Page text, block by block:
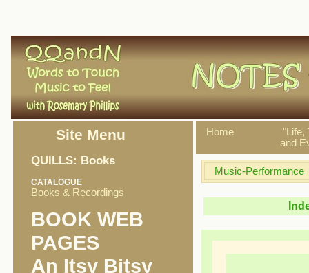
Site Menu
QUILLS: Books
CATALOGUE
Books & Recordings
BOOK WEB
PAGES
An Itsy Bitsy
Home
"Life,
and
Music-Performance